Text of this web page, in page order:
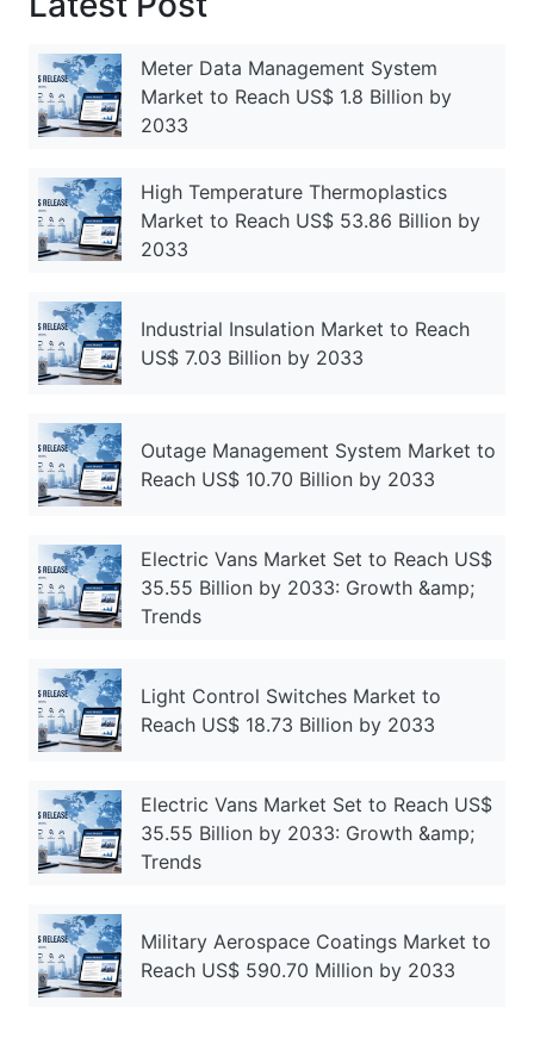
Meter Data Management System
Market to Reach US$ 1.8 Billion by
2033
High Temperature Thermoplastics
Market to Reach US$ 53.86 Billion by
2033
Industrial Insulation Market to Reach
US$ 7.03 Billion by 2033
Outage Management System Market to
Reach US$ 10.70 Billion by 2033
Electric Vans Market Set to Reach US$
35.55 Billion by 2033: Growth &amp;
Trends
Light Control Switches Market to
Reach US$ 18.73 Billion by 2033
Electric Vans Market Set to Reach US$
35.55 Billion by 2033: Growth &amp;
Trends
Military Aerospace Coatings Market to
Reach US$ 590.70 Million by 2033